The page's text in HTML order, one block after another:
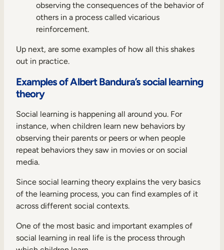
observing the consequences of the behavior of
others in a process called vicarious
reinforcement.
Up next, are some examples of how all this shakes
out in practice.
Examples of Albert Bandura’s social learning
theory
Social learning is happening all around you. For
instance, when children learn new behaviors by
observing their parents or peers or when people
repeat behaviors they saw in movies or on social
media.
Since social learning theory explains the very basics
of the learning process, you can find examples of it
across different social contexts.
One of the most basic and important examples of
social learning in real life is the process through